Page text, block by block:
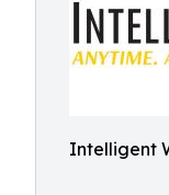
Intelligent